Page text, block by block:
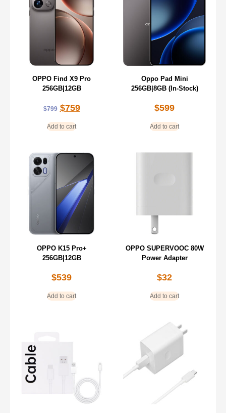
OPPO Find X9 Pro
256GB|12GB
$799 $759
Add to cart
Oppo Pad Mini
256GB|8GB (In-Stock)
$599
Add to cart
OPPO K15 Pro+
256GB|12GB
$539
Add to cart
OPPO SUPERVOOC 80W
Power Adapter
$32
Add to cart